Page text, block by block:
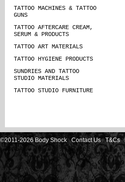
TATTOO MACHINES & TATTOO
GUNS
TATTOO AFTERCARE CREAM,
SERUM & PRODUCTS
TATTOO ART MATERIALS
TATTOO HYGIENE PRODUCTS
SUNDRIES AND TATTOO
STUDIO MATERIALS
TATTOO STUDIO FURNITURE
©2011-2026 Body ShockContact Us T&Cs